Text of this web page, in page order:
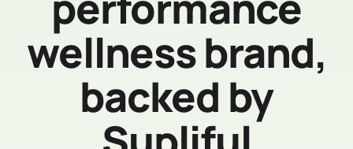
wellness brand,
backed by